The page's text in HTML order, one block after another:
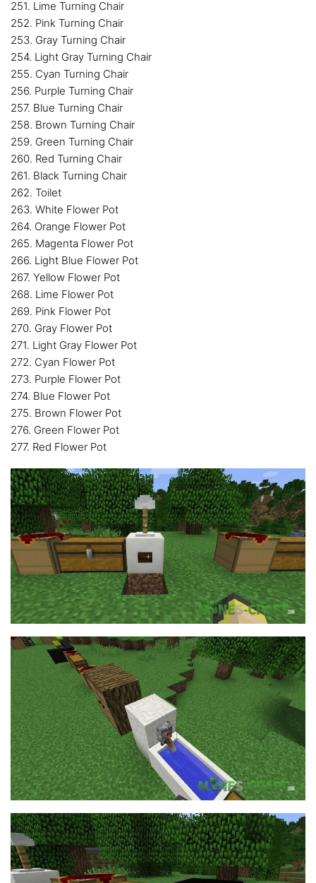
251. Lime Turning Chair
252. Pink Turning Chair
253. Gray Turning Chair
254. Light Gray Turning Chair
255. Cyan Turning Chair
256. Purple Turning Chair
257. Blue Turning Chair
258. Brown Turning Chair
259. Green Turning Chair
260. Red Turning Chair
261. Black Turning Chair
262. Toilet
263. White Flower Pot
264. Orange Flower Pot
265. Magenta Flower Pot
266. Light Blue Flower Pot
267. Yellow Flower Pot
268. Lime Flower Pot
269. Pink Flower Pot
270. Gray Flower Pot
271. Light Gray Flower Pot
272. Cyan Flower Pot
273. Purple Flower Pot
274. Blue Flower Pot
275. Brown Flower Pot
276. Green Flower Pot
277. Red Flower Pot